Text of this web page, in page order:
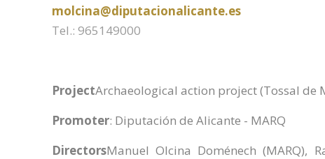
molcina@diputacionalicante.es
Tel.: 965149000
ProjectArchaeological action project (Tossal de
Promoter: Diputación de Alicante - MARQ
DirectorsManuel Olcina Doménech (MARQ),